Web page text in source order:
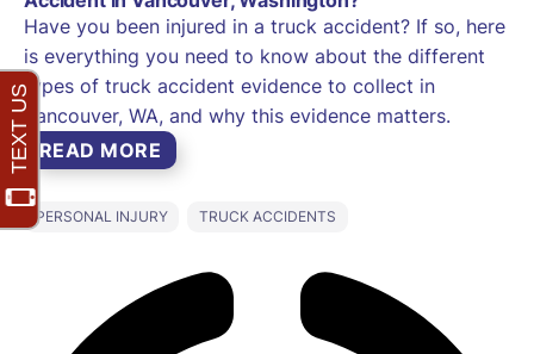
Have you been injured in a truck accident? If so, here
is everything you need to know about the different
types of truck accident evidence to collect in
Vancouver, WA, and why this evidence matters.
READ MORE
PERSONAL INJURY TRUCK ACCIDENTS